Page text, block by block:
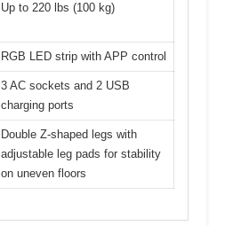
Up to 220 lbs (100 kg)
RGB LED strip with APP control
3 AC sockets and 2 USB
charging ports
Double Z-shaped legs with
adjustable leg pads for stability
on uneven floors